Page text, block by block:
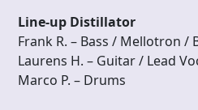
Line-up Distillator
Frank R. – Bass / Mellotron /
Laurens H. – Guitar / Lead
Marco P. – Drums